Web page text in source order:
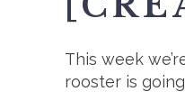
This week
rooster is